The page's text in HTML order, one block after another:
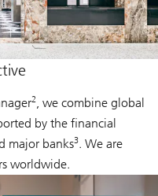
2, we combine global
by the financial
major banks3. We are
worldwide.